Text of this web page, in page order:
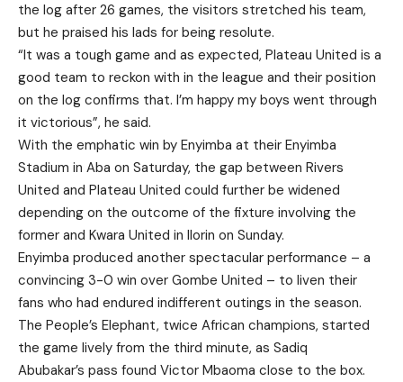
the log after 26 games, the visitors stretched his team,
but he praised his lads for being resolute.
“It was a tough game and as expected, Plateau United is a
good team to reckon with in the league and their position
on the log confirms that. I’m happy my boys went through
it victorious”, he said.
With the emphatic win by Enyimba at their Enyimba
Stadium in Aba on Saturday, the gap between Rivers
United and Plateau United could further be widened
depending on the outcome of the fixture involving the
former and Kwara United in Ilorin on Sunday.
Enyimba produced another spectacular performance – a
convincing 3-0 win over Gombe United – to liven their
fans who had endured indifferent outings in the season.
The People’s Elephant, twice African champions, started
the game lively from the third minute, as Sadiq
Abubakar’s pass found Victor Mbaoma close to the box.